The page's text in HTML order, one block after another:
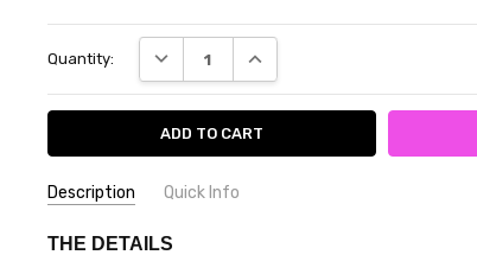
Stock:
Quantity: DECREASE QUANTITY:INCREASE QUANTITY:
Description Quick Info
SKU:
COLOUR:
Blue
THE DETAILS